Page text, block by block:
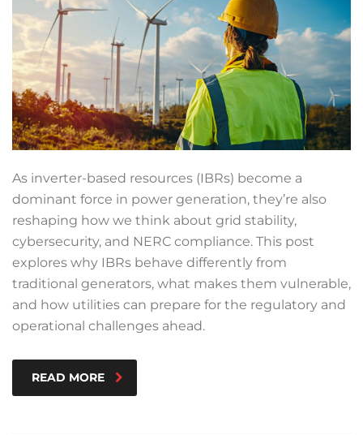
As inverter-based resources (IBRs) become a
dominant force in power generation, they’re also
reshaping how we think about grid stability,
cybersecurity, and NERC compliance. This post
explores why IBRs behave differently from
traditional generators, what makes them vulnerable,
and how utilities can prepare for the regulatory and
operational challenges ahead.
READ MORE